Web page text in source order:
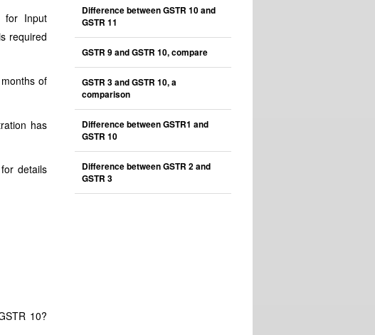
for Input
required
of
has
details
10?
Difference between GSTR 10 and
GSTR 11
GSTR 9 and GSTR 10, compare
GSTR 3 and GSTR 10, a
comparison
Difference between GSTR1 and
GSTR 10
Difference between GSTR 2 and
GSTR 3